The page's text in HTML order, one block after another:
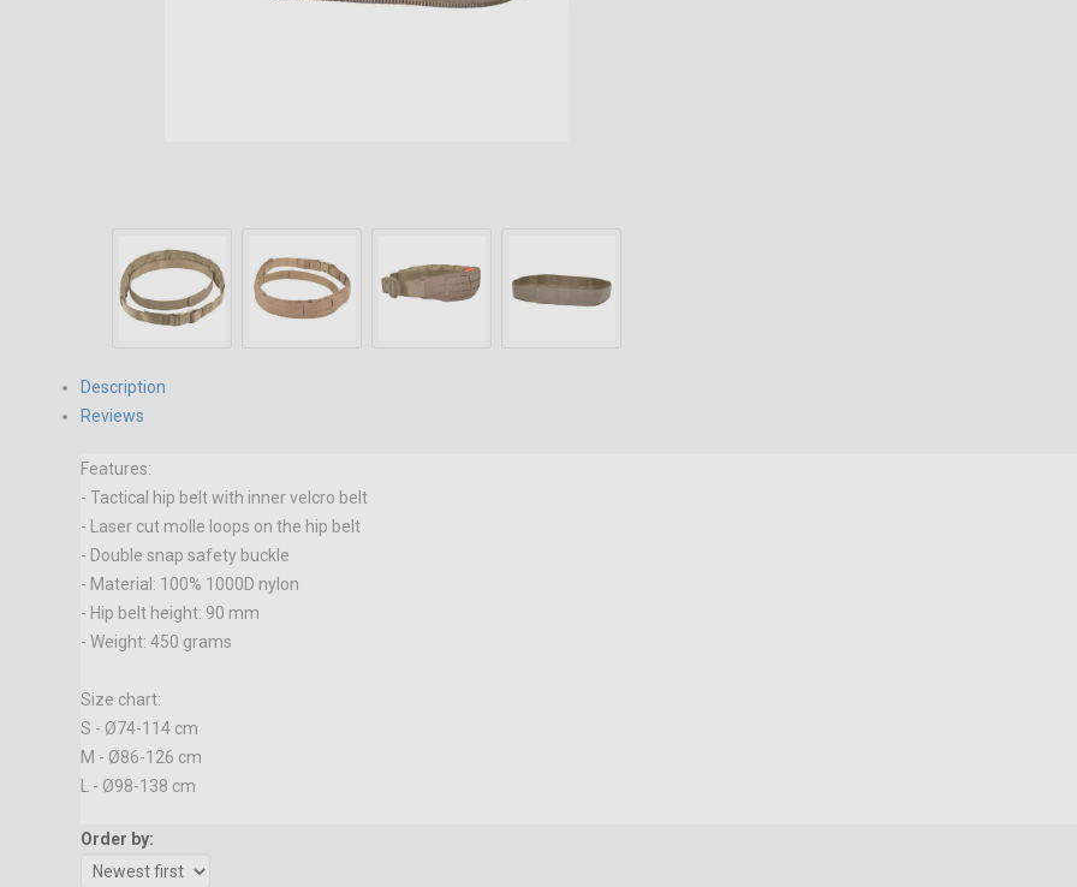
Description
Reviews
Features:
- Tactical hip belt with inner velcro belt
- Laser cut molle loops on the hip belt
- Double snap safety buckle
- Material: 100% 1000D nylon
- Hip belt height: 90 mm
- Weight: 450 grams
Size chart:
S - Ø74-114 cm
M - Ø86-126 cm
L - Ø98-138 cm
Order by: